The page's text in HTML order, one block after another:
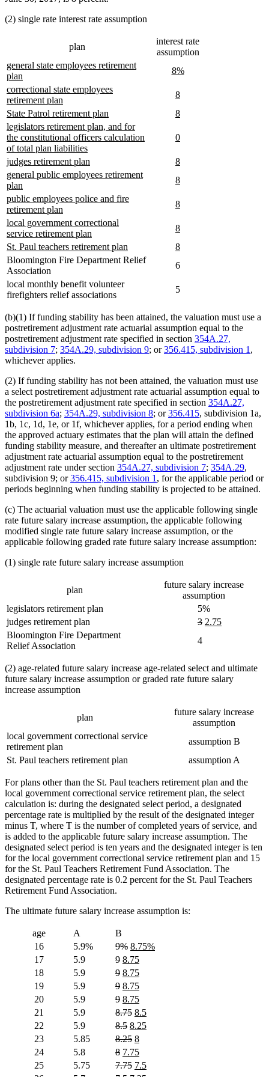
(2) single rate interest rate assumption
plan
interest rate
assumption
new
text
begin
general state employees retirement
plan
text
end
new
begin
8%new
new
text
begin
correctional state employees
retirement plan
text
end
new
begin
8new
end
new
text
begin
State Patrol retirement plan
text
end
new
begin
8new
end
new
text
begin
legislators retirement plan, and for
the constitutional officers calculation
of total plan liabilitiesnew
text
end
new
begin
0new
new
text
begin
judges retirement plan
text
end
new
begin
8new
end
new
text
begin
general public employees retirement
plan
text
end
new
begin
8new
new
text
begin
public employees police and fire
retirement plan
text
end
new
begin
8new
new
text
begin
local government correctional
service retirement plan
text
end
new
begin
8new
end
new
text
begin
St. Paul teachers retirement plan
text
new
begin
8new
end
Bloomington Fire Department Relief
Association
6
local monthly benefit volunteer
firefighters relief associations
5
(b)(1) If funding stability has been attained, the valuation must use a
postretirement adjustment rate actuarial assumption equal to the
postretirement adjustment rate specified in section 354A.27,
subdivision 7; 354A.29, subdivision 9; or356.415, subdivision 1 ,
whichever applies.
(2) If funding stability has not been attained, the valuation must use
a select postretirement adjustment rate actuarial assumption equal to
the postretirement adjustment rate specified in section 354A.27,
subdivision 6a; 354A.29, subdivision 8; or356.415, subdivision 1a,
1b, 1c, 1d, 1e, or 1f, whichever applies, for a period ending when
the approved actuary estimates that the plan will attain the defined
funding stability measure, and thereafter an ultimate postretirement
adjustment rate actuarial assumption equal to the postretirement
adjustment rate under section 354A.27, subdivision 7; 354A.29,
subdivision 9; or356.415, subdivision 1 , for the applicable period or
periods beginning when funding stability is projected to be attained.
(c) The actuarial valuation must use the applicable following single
rate future salary increase assumption, the applicable following
modified single rate future salary increase assumption, or the
applicable following graded rate future salary increase assumption:
(1) single rate future salary increase assumption
plan
future salary increase
assumption
legislators retirement plan
5%
judges retirement plan
deleted
begin
3 deleted
new
2.75new
Bloomington Fire Department
Relief Association
4
(2) age-related future salary increase age-related select and ultimate
future salary increase assumption or graded rate future salary
increase assumption
plan
future salary increase
assumption
local government correctional service
retirement plan
assumption B
St. Paul teachers retirement plan
assumption A
For plans other than the St. Paul teachers retirement plan and the
local government correctional service retirement plan, the select
calculation is: during the designated select period, a designated
percentage rate is multiplied by the result of the designated integer
minus T, where T is the number of completed years of service, and
is added to the applicable future salary increase assumption. The
designated select period is ten years and the designated integer is ten
for the local government correctional service retirement plan and 15
for the St. Paul Teachers Retirement Fund Association. The
designated percentage rate is 0.2 percent for the St. Paul Teachers
Retirement Fund Association.
The ultimate future salary increase assumption is:
age A
B
16
5.9%
deleted
text
begin
9% deleted
text
end
new
text
begin
8.75%new
17 5.9
deleted
text
begin
9 deleted
text
end
new
text
begin
8.75new
end
18 5.9
deleted
text
begin
9 deleted
text
end
new
text
begin
8.75new
end
19 5.9
deleted
text
begin
9 deleted
text
end
new
text
begin
8.75new
end
20 5.9
deleted
text
begin
9 deleted
text
end
new
text
begin
8.75new
text
end
21 5.9
deleted
text
begin
8.75 deleted
text
end
new
text
begin
8.5new
end
22 5.9
deleted
text
begin
8.5 deleted
text
end
new
text
begin
8.25new
23 5.85
deleted
text
begin
8.25 deleted
text
end
new
text
begin
8new
end
24 5.8
deleted
text
begin
8 deleted
text
end
new
text
begin
7.75new
text
end
25 5.75
deleted
7.75 deleted
new
7.5new